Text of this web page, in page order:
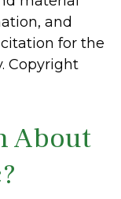
and
for the
Copyright
About